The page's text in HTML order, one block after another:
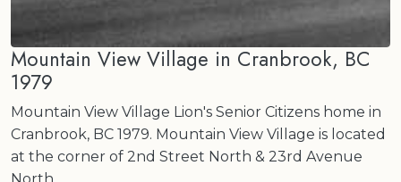
Mountain View Village in Cranbrook, BC
1979
Mountain View Village Lion's Senior Citizens home in
Cranbrook, BC 1979. Mountain View Village is located
at the corner of 2nd Street North & 23rd Avenue